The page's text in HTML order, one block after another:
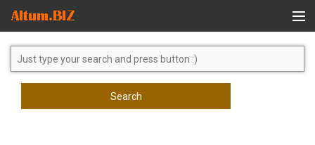
Global Search
Search